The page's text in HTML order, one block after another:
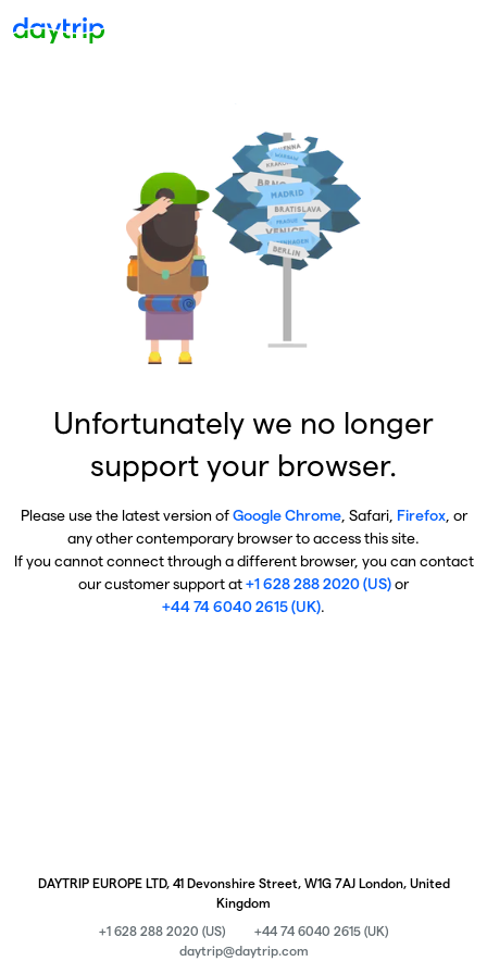
Unfortunately we no longer
support your browser.
Please use the latest version ofGoogle Chrome, Safari, Firefox, or
any other contemporary browser to access this site.
If you cannot connect through a different browser, you can contact
our customer support at+1 628 288 2020 (US)or
+44 74 6040 2615 (UK).
DAYTRIP EUROPE LTD, 41 Devonshire Street, W1G 7AJ London, United
Kingdom
+1 628 288 2020 (US)
+44 74 6040 2615 (UK)
daytrip@daytrip.com